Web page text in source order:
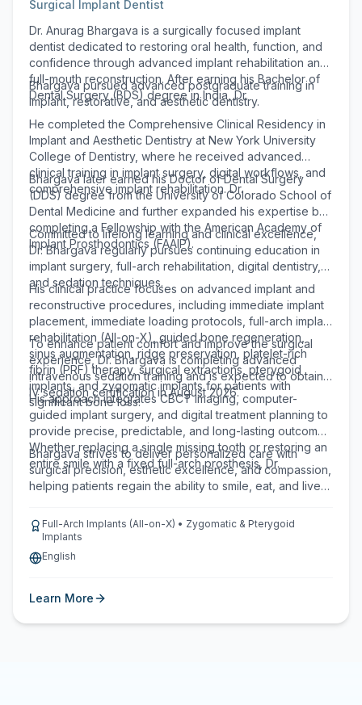
Surgical Implant Dentist
Dr. Anurag Bhargava is a surgically focused implant
dentist dedicated to restoring oral health, function, and
confidence through advanced implant rehabilitation and
full-mouth reconstruction. After earning his Bachelor of
Dental Surgery (BDS) degree in India, Dr.
Bhargava pursued advanced postgraduate training in
implant, restorative, and aesthetic dentistry.
He completed the Comprehensive Clinical Residency in
Implant and Aesthetic Dentistry at New York University
College of Dentistry, where he received advanced
clinical training in implant surgery, digital workflows, and
comprehensive implant rehabilitation. Dr.
Bhargava later earned his Doctor of Dental Surgery
(DDS) degree from the University of Colorado School of
Dental Medicine and further expanded his expertise by
completing a Fellowship with the American Academy of
Implant Prosthodontics (FAAIP).
Committed to lifelong learning and clinical excellence,
Dr. Bhargava regularly pursues continuing education in
implant surgery, full-arch rehabilitation, digital dentistry,
and sedation techniques.
His clinical practice focuses on advanced implant and
reconstructive procedures, including immediate implant
placement, immediate loading protocols, full-arch implant
rehabilitation (All-on-X), guided bone regeneration,
sinus augmentation, ridge preservation, platelet-rich
fibrin (PRF) therapy, surgical extractions, pterygoid
implants, and zygomatic implants for patients with
significant bone loss.
To enhance patient comfort and improve the surgical
experience, Dr. Bhargava is completing advanced
intravenous sedation training and is expected to obtain
IV sedation certification in August 2026.
His approach integrates CBCT imaging, computer-
guided implant surgery, and digital treatment planning to
provide precise, predictable, and long-lasting outcomes.
Whether replacing a single missing tooth or restoring an
entire smile with a fixed full-arch prosthesis, Dr.
Bhargava strives to deliver personalized care with
surgical precision, esthetic excellence, and compassion,
helping patients regain the ability to smile, eat, and live
Full-Arch Implants (All-on-X) • Zygomatic & Pterygoid
Implants
English
Learn More